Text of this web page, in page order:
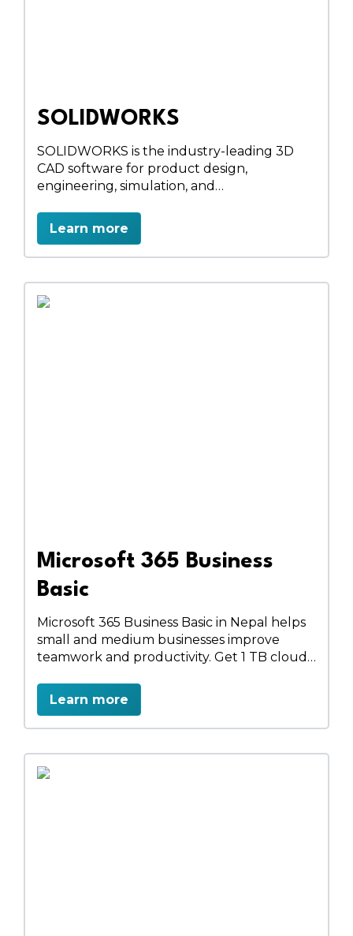
SOLIDWORKS
SOLIDWORKS is the industry-leading 3D
CAD software for product design,
engineering, simulation, and
authorized Dassault Systèmes partner in
Nepal, provides genuine SOLIDWORKS
licenses, implementation, training, and
simulation, and accelerate manufacturing
Learn more
Microsoft 365 Business
Basic
Microsoft 365 Business Basic in Nepal helps
small and medium businesses improve
teamwork and productivity. Get 1 TB cloud
meetings, online Office apps, team sites, and
secure data management. Collaborate
efficiently, access files anywhere, and
Learn more